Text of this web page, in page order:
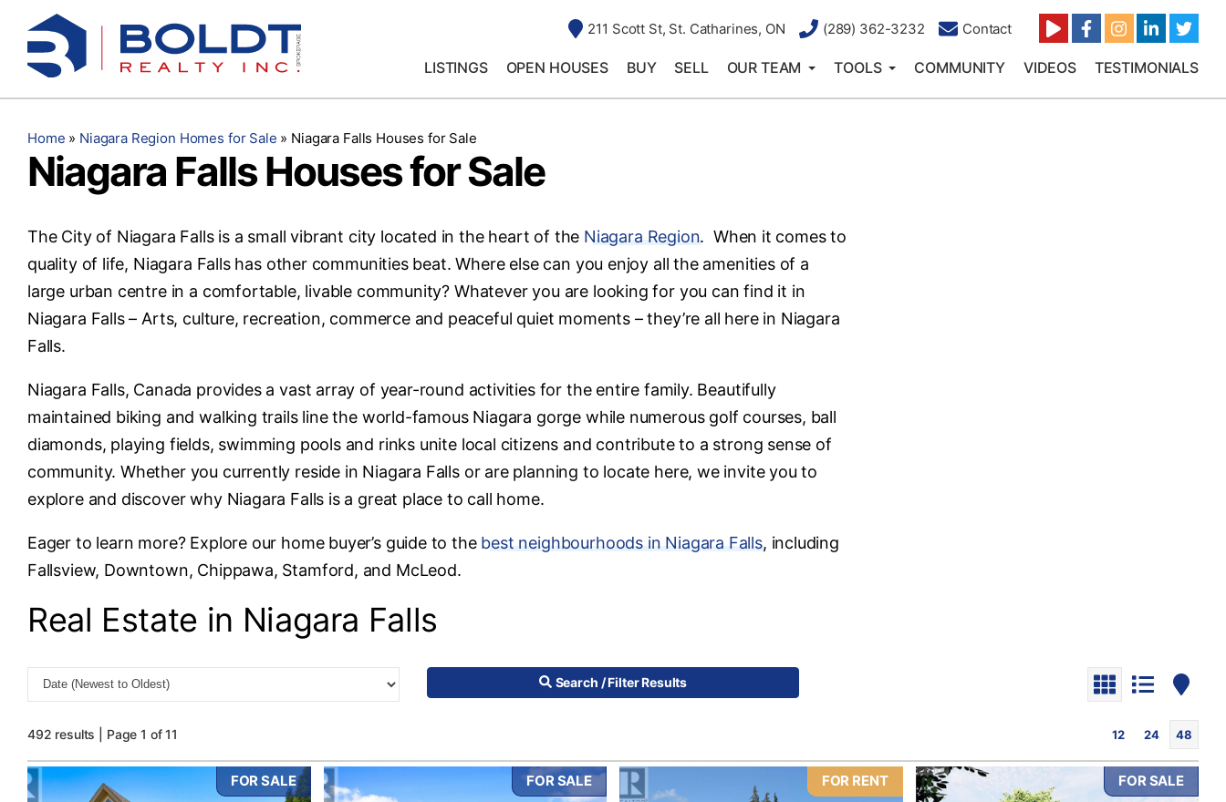
content
211 Scott St, St. Catharines, ON (289) 362-3232 Contact
LISTINGS OPEN HOUSES BUY SELL OUR TEAM TOOLS COMMUNITY VIDEOS TESTIMONIALS
Home » Niagara Region Homes for Sale » Niagara Falls Houses for Sale
Niagara Falls Houses for Sale
The City of Niagara Falls is a small vibrant city located in the heart of the Niagara Region. When it comes to
quality of life, Niagara Falls has other communities beat. Where else can you enjoy all the amenities of a
large urban centre in a comfortable, livable community? Whatever you are looking for you can find it in
Niagara Falls – Arts, culture, recreation, commerce and peaceful quiet moments – they’re all here in Niagara
Falls.
Niagara Falls, Canada provides a vast array of year-round activities for the entire family. Beautifully
maintained biking and walking trails line the world-famous Niagara gorge while numerous golf courses, ball
diamonds, playing fields, swimming pools and rinks unite local citizens and contribute to a strong sense of
community. Whether you currently reside in Niagara Falls or are planning to locate here, we invite you to
explore and discover why Niagara Falls is a great place to call home.
Eager to learn more? Explore our home buyer’s guide to the best neighbourhoods in Niagara Falls, including
Fallsview, Downtown, Chippawa, Stamford, and McLeod.
Real Estate in Niagara Falls
Search / Filter Results
492 results | Page 1 of 11 12 24 48
FOR SALE FOR SALE FOR RENT FOR SALE